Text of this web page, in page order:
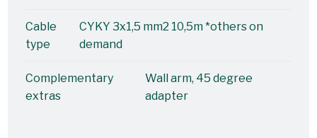
Cable
type
CYKY 3x1,5 mm2 10,5m *others on
demand
Complementary
extras
Wall arm, 45 degree
adapter